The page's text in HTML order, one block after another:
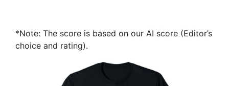
*Note: The score is based on our AI score (Editor’s
choice and rating).